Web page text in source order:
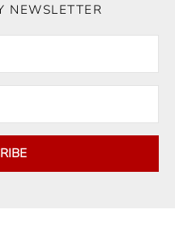
NEWSLETTER